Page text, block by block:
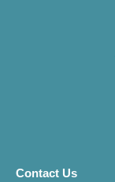
Contact Us